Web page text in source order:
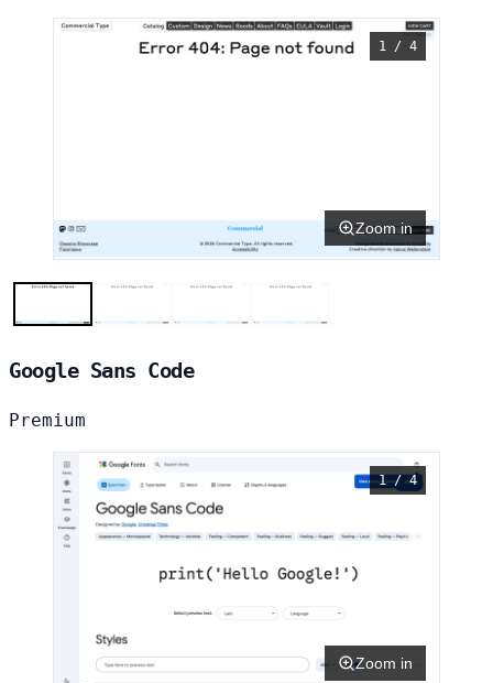
1 / 4
Zoom in
Google Sans Code
Premium
1 / 4
Zoom in